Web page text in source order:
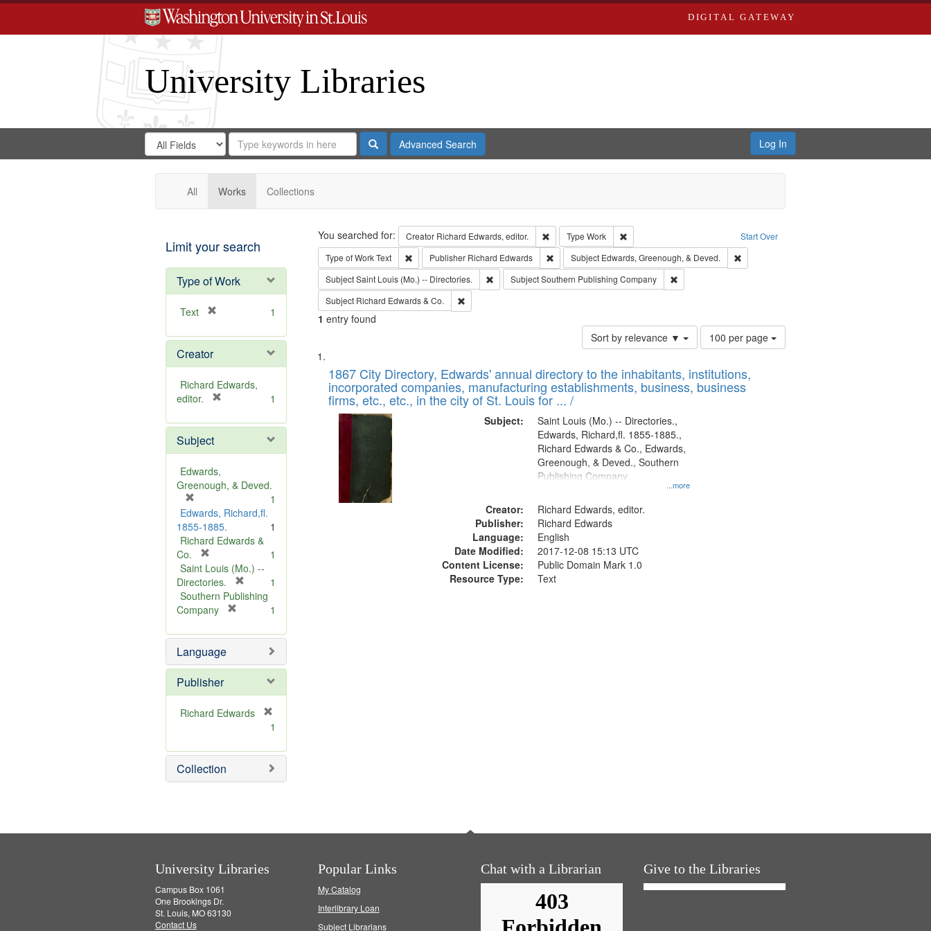
DIGITAL GATEWAY
University Libraries
Search
Digital
Gateway
Search
in
for
Search
Repository
SearchAdvanced Search Log In
All Works Collections
Limit your search
Type of Work
Text
e
o
v
e
1
Creator
Richard Edwards,
editor.
e
o
e
1
Subject
Edwards,
Greenough, & Deved.
r
e
m
v
e
]
1
Edwards, Richard,fl.
1855-1885.
1
Richard Edwards &
Co.
r
e
m
o
e
]
1
Saint Louis (Mo.) --
Directories.
r
o
e
1
Southern Publishing
Company
e
o
e
1
Language
Publisher
Richard Edwards
e
m
o
1
Collection
Search Start Over
You searched for: Creator Richard Edwards, editor. Remove constraint Creator: Richard Edwards, editor.
Type Work
Remove constraint Type: Work
Type of WorkText Remove constraint Type of Work: Text
Publisher Richard Edwards Remove constraint Publisher: Richard Edwards
Subject Edwards, Greenough, & Deved.
Remove constraint Subject: Edwards,
SubjectSaint Louis (Mo.) -- Directories. Remove constraint Subject: Saint Louis (Mo.) -- Directories.
SubjectSouthern Publishing Company
Remove constraint Subject: Southern Publishing Company
Subject Richard Edwards & Co. Remove constraint Subject: Richard Edwards & Co.
1 entry found
Sort by relevance ▼
Number
of
to
display
100 per page
Search
Results
List
of
files
deposited
Digital
Gateway
that
match
1867 City Directory, Edwards' annual directory to the inhabitants, institutions,
incorporated companies, manufacturing establishments, business, business
firms, etc., etc., in the city of St. Louis for ... /
Subject:
...more
Saint Louis (Mo.) -- Directories.,
Edwards, Richard,fl. 1855-1885.,
Richard Edwards & Co., Edwards,
Greenough, & Deved., Southern
Publishing Company
Creator:
Richard Edwards, editor.
Publisher:
Richard Edwards
Language:
English
Date Modified:
2017-12-08 15:13 UTC
Content License:
Public Domain Mark 1.0
Resource Type:
Text
University Libraries
Campus Box 1061
One Brookings Dr.
St. Louis, MO 63130
Contact Us
Popular Links
My Catalog
Interlibrary Loan
Subject Librarians
Chat with a Librarian Give to the Libraries